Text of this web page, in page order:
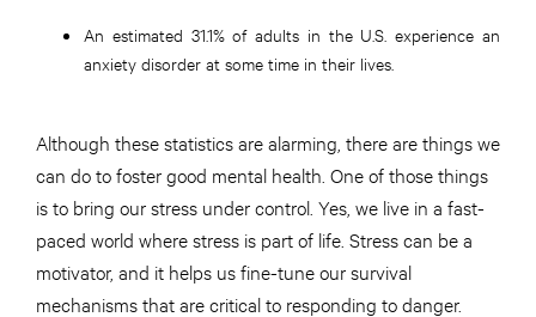
An estimated 31.1% of adults in the U.S. experience an
anxiety disorder at some time in their lives.
Although these statistics are alarming, there are things we
can do to foster good mental health. One of those things
is to bring our stress under control. Yes, we live in a fast-
paced world where stress is part of life. Stress can be a
motivator, and it helps us fine-tune our survival
mechanisms that are critical to responding to danger.